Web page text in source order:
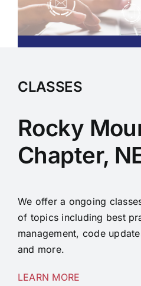
CLASSES
Rocky
Chapter,
We offer a ongoing
of topics including best
management, code
and more.
LEARN MORE